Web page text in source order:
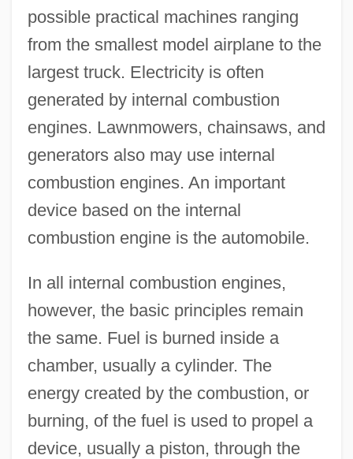
possible practical machines ranging
from the smallest model airplane to the
largest truck. Electricity is often
generated by internal combustion
engines. Lawnmowers, chainsaws, and
generators also may use internal
combustion engines. An important
device based on the internal
combustion engine is the automobile.
In all internal combustion engines,
however, the basic principles remain
the same. Fuel is burned inside a
chamber, usually a cylinder. The
energy created by the combustion, or
burning, of the fuel is used to propel a
device, usually a piston, through the